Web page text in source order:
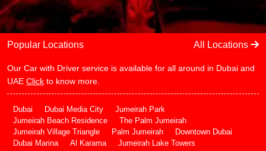
Popular Locations All Locations
Our Car with Driver service is available for all around in Dubai and
UAE Click to know more.
Dubai Dubai Media City
Jumeirah Park
Jumeirah Beach Residence
The Palm Jumeirah
Jumeirah Village Triangle
Palm Jumeirah
Downtown Dubai
Dubai Marina
Al Karama
Jumeirah Lake Towers